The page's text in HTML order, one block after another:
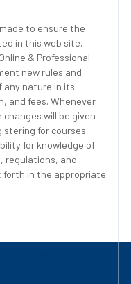
to ensure the
in this web site.
& Professional
new rules and
any nature in its
and fees. Whenever
will be given
for courses,
for knowledge of
regulations, and
forth in the appropriate